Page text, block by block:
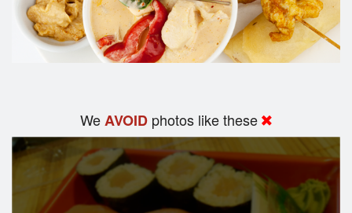
WeAVOID photos like these